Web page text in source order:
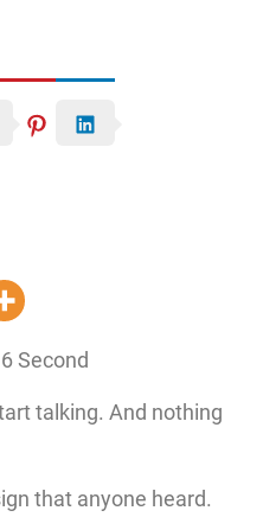
Second
talking. And nothing
that anyone heard.